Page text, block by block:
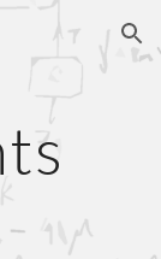
Skip to navigation